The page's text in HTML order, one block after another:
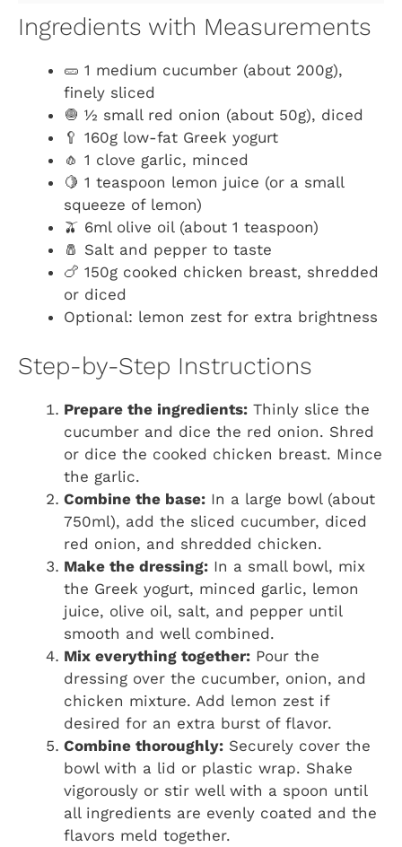
Ingredients with Measurements
🥒 1 medium cucumber (about 200g),
finely sliced
🧅 ½ small red onion (about 50g), diced
🥄 160g low-fat Greek yogurt
🧄 1 clove garlic, minced
🍋 1 teaspoon lemon juice (or a small
squeeze of lemon)
🫒 6ml olive oil (about 1 teaspoon)
🧂 Salt and pepper to taste
🍗 150g cooked chicken breast, shredded
or diced
Optional: lemon zest for extra brightness
Step-by-Step Instructions
Prepare the ingredients: Thinly slice the
cucumber and dice the red onion. Shred
or dice the cooked chicken breast. Mince
the garlic.
Combine the base: In a large bowl (about
750ml), add the sliced cucumber, diced
red onion, and shredded chicken.
Make the dressing: In a small bowl, mix
the Greek yogurt, minced garlic, lemon
juice, olive oil, salt, and pepper until
smooth and well combined.
Mix everything together: Pour the
dressing over the cucumber, onion, and
chicken mixture. Add lemon zest if
desired for an extra burst of flavor.
Combine thoroughly: Securely cover the
bowl with a lid or plastic wrap. Shake
vigorously or stir well with a spoon until
all ingredients are evenly coated and the
flavors meld together.